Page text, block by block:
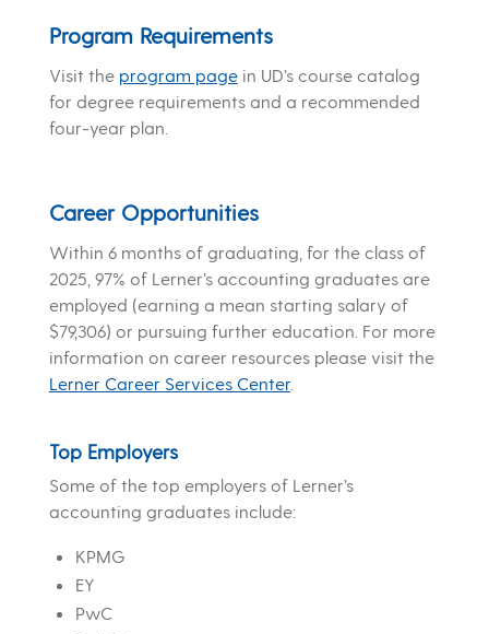
Program Requirements
Visit the program pagein UD’s course catalog
for degree requirements and a recommended
four-year plan.
Career Opportunities
Within 6 months of graduating, for the class of
2025, 97% of Lerner’s accounting graduates are
employed (earning a mean starting salary of
$79,306) or pursuing further education. For more
information on career resources please visit the
Lerner Career Services Center.
Top Employers
Some of the top employers of Lerner’s
accounting graduates include:
KPMG
EY
PwC